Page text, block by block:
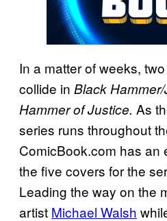
In a matter of weeks,
collide in Black
Hammer of Justice. As
series runs throughout
ComicBook.com has an
the five covers for the
Leading the way on the
artist Michael Walsh